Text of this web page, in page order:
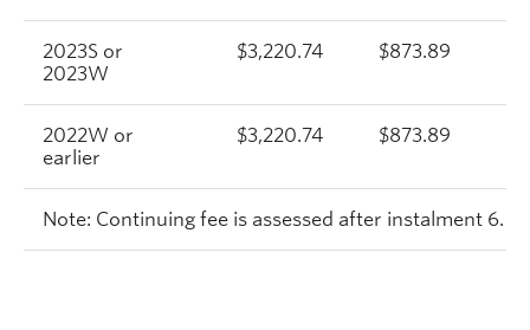
2023S or
2023W
$3,220.74 $873.89
2022W or
earlier
$3,220.74 $873.89
Note: Continuing fee is assessed after instalment 6.